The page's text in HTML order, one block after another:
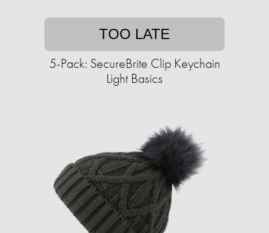
TOO LATE
5-Pack: SecureBrite Clip Keychain
Light Basics